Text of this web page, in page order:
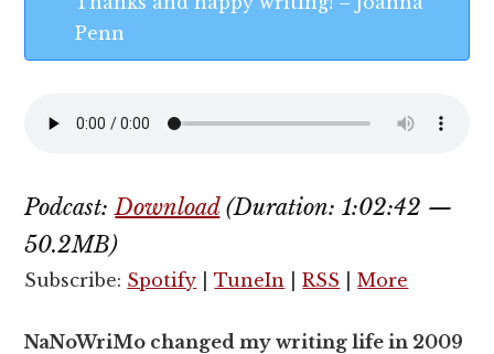
Penn
Podcast: Download(Duration: 1:02:42 —
50.2MB)
Subscribe: Spotify |TuneIn |RSS |More
NaNoWriMo changed my writing life in 2009